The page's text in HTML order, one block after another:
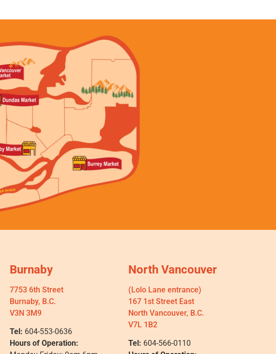
Burnaby
7753 6th Street
Burnaby, B.C.
V3N 3M9
Tel: 604-553-0636
Hours of Operation:
North Vancouver
(Lolo Lane entrance)
167 1st Street East
North Vancouver, B.C.
V7L 1B2
Tel: 604-566-0110